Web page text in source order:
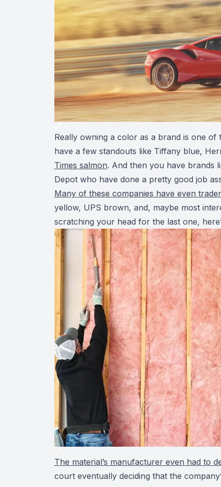
Really owning a color as a brand is one
have a few standouts like Tiffany blue,
Times salmon. And then you have brands
Depot who have done a pretty good job
Many of these companies have even
yellow, UPS brown, and, maybe most
scratching your head for the last one,
The material’s manufacturer even had to
court eventually deciding that the